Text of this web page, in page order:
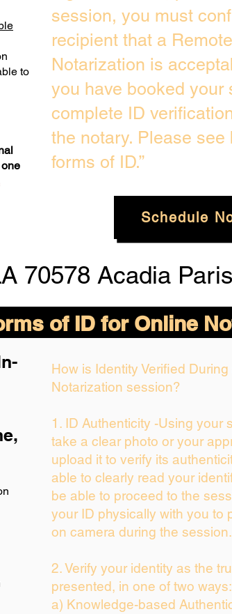
to
session, you must
recipient that a
Notarization is
you have booked your
complete ID
the notary. Please
forms of ID.”
Schedule
70578 Acadia
of ID for Online
How is Identity Verified
Notarization session?
1. ID Authenticity -Using your
take a clear photo or your
upload it to verify its
able to clearly read your
be able to proceed to the
your ID physically with you to
on camera during the session.
2. Verify your identity as the
presented, in one of two ways:
a) Knowledge-based